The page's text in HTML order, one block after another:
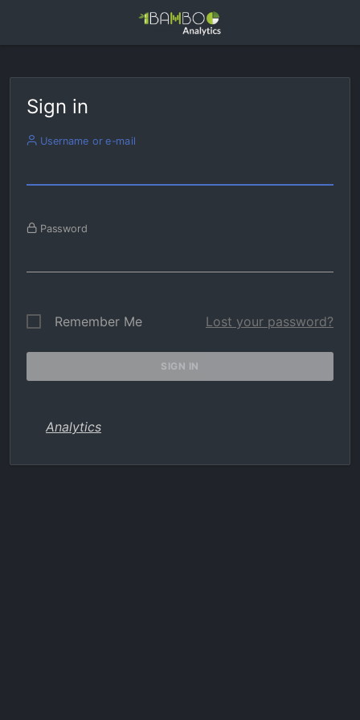
Sign in
Username or e-mail
Password
Remember Me Lost your password?
Analytics